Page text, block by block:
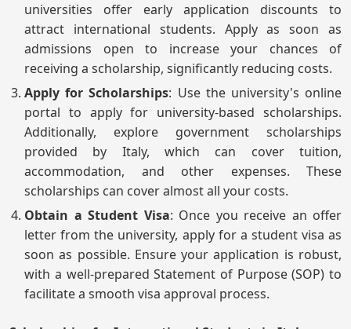
universities offer early application discounts to
attract international students. Apply as soon as
admissions open to increase your chances of
receiving a scholarship, significantly reducing costs.
Apply for Scholarships: Use the university's online
portal to apply for university-based scholarships.
Additionally, explore government scholarships
provided by Italy, which can cover tuition,
accommodation, and other expenses. These
scholarships can cover almost all your costs.
Obtain a Student Visa: Once you receive an offer
letter from the university, apply for a student visa as
soon as possible. Ensure your application is robust,
with a well-prepared Statement of Purpose (SOP) to
facilitate a smooth visa approval process.